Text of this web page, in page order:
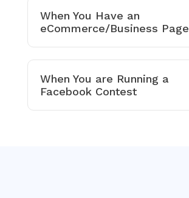
When You Have an
eCommerce/Business Page
When You are Running a
Facebook Contest